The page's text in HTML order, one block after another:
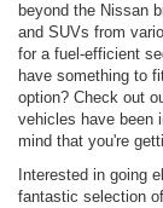
beyond the Nissan
and SUVs from
for a fuel-efficient
have something to
option? Check out
vehicles have been
mind that you're
Interested in going
fantastic selection of